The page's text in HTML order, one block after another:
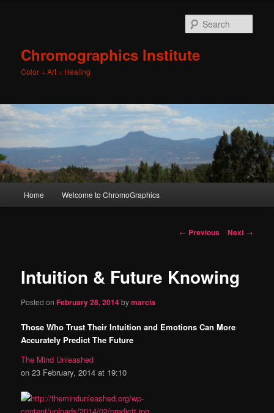
Chromographics Institute
Color + Art = Healing
Skip
content
Home Welcome to ChromoGraphics
Post
← Previous Next →
Intuition & Future Knowing
Posted onFebruary 28, 2014bymarcia
Those Who Trust Their Intuition and Emotions Can More
Accurately Predict The Future
The Mind Unleashed
on 23 February, 2014 at 19:10